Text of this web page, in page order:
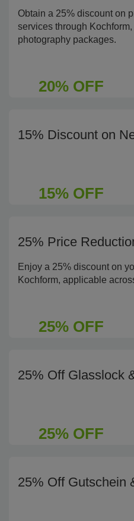
Obtain a 25% discount on
services through
photography packages.
20% OFF
15% Discount on
15% OFF
25% Price
Enjoy a 25% discount on
Kochform, applicable
25% OFF
25% Off Glasslock
25% OFF
25% Off Gutschein